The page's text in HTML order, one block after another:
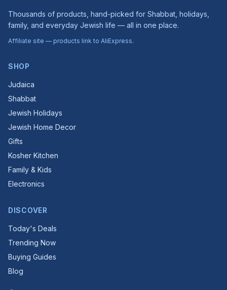
Thousands of products, hand-picked for Shabbat, holidays,
family, and everyday Jewish life — all in one place.
Affiliate site — products link to AliExpress.
SHOP
Judaica
Shabbat
Jewish Holidays
Jewish Home Decor
Gifts
Kosher Kitchen
Family & Kids
Electronics
DISCOVER
Today's Deals
Trending Now
Buying Guides
Blog